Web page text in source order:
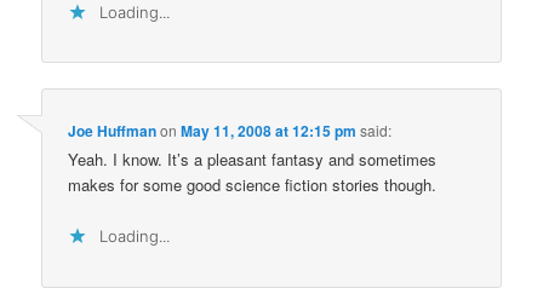
Loading...
Joe HuffmanonMay 11, 2008 at 12:15 pm said:
Yeah. I know. It’s a pleasant fantasy and sometimes
makes for some good science fiction stories though.
Loading...